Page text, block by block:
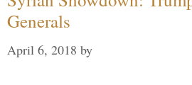
Generals
April 6, 2018 by